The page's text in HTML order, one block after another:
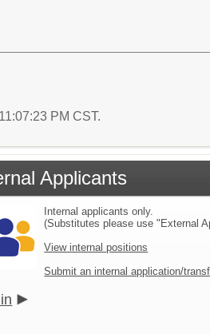
PM CST.
Applicants
Internal applicants only.
(Substitutes please use "External
View internal positions
Submit an internal application/